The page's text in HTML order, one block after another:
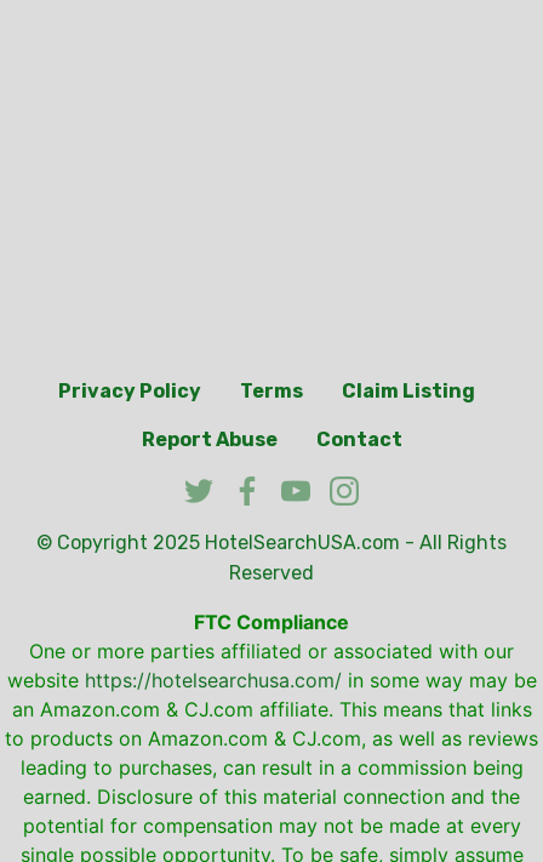
Privacy Policy Terms Claim Listing
Report Abuse Contact
© Copyright 2025 HotelSearchUSA.com - All Rights
Reserved
FTC Compliance
One or more parties affiliated or associated with our
website https://hotelsearchusa.com/in some way may be
an Amazon.com & CJ.com affiliate. This means that links
to products on Amazon.com & CJ.com, as well as reviews
leading to purchases, can result in a commission being
earned. Disclosure of this material connection and the
potential for compensation may not be made at every
single possible opportunity. To be safe, simply assume